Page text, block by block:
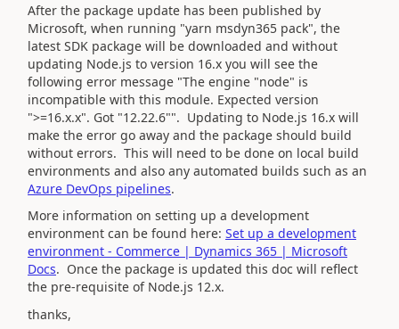
After the package update has been published by
Microsoft, when running "yarn msdyn365 pack", the
latest SDK package will be downloaded and without
updating Node.js to version 16.x you will see the
following error message "The engine "node" is
incompatible with this module. Expected version
">=16.x.x". Got "12.22.6"". Updating to Node.js 16.x will
make the error go away and the package should build
without errors. This will need to be done on local build
environments and also any automated builds such as an
Azure DevOps pipelines.
More information on setting up a development
environment can be found here: Set up a development
environment - Commerce | Dynamics 365 | Microsoft
Docs. Once the package is updated this doc will reflect
the pre-requisite of Node.js 12.x.
thanks,